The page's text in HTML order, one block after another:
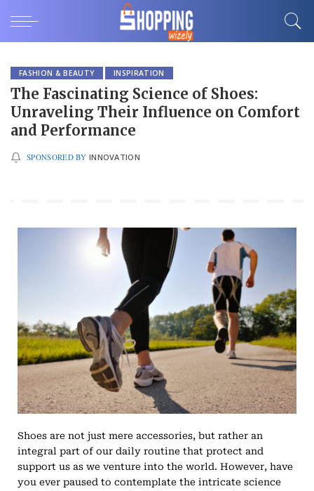
FASHION & BEAUTY INSPIRATION
The Fascinating Science of Shoes:
Unraveling Their Influence on Comfort
and Performance
SPONSORED BY INNOVATION
Shoes are not just mere accessories, but rather an
integral part of our daily routine that protect and
support us as we venture into the world. However, have
you ever paused to contemplate the intricate science